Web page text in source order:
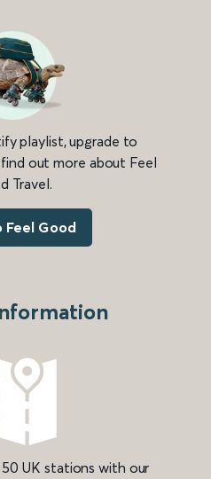
playlist, upgrade to
out more about Feel
Travel.
Feel Good
UK stations with our